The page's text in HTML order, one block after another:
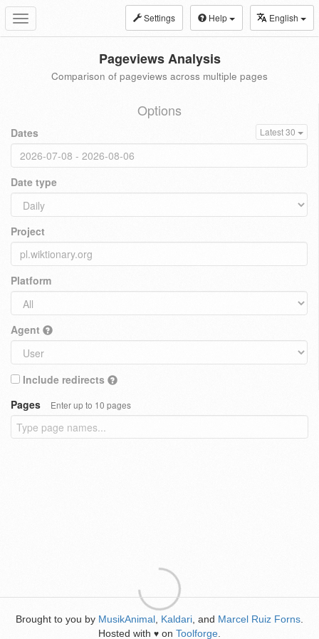
Toggle
navigation
Settings Help English
Pageviews Analysis
Comparison of pageviews across multiple pages
Options
Dates Latest 30
Date type
Project
Platform
Agent
Include redirects
Pages
Enter up to 10 pages
Brought to you by MusikAnimal Kaldari , and Marcel Ruiz Forns
Hosted with ♥ on Toolforge